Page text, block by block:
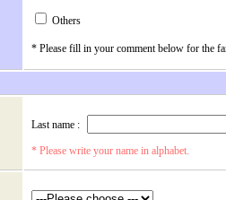
Others
* Please fill in your comment below for the
Last name :
* Please write your name in alphabet.